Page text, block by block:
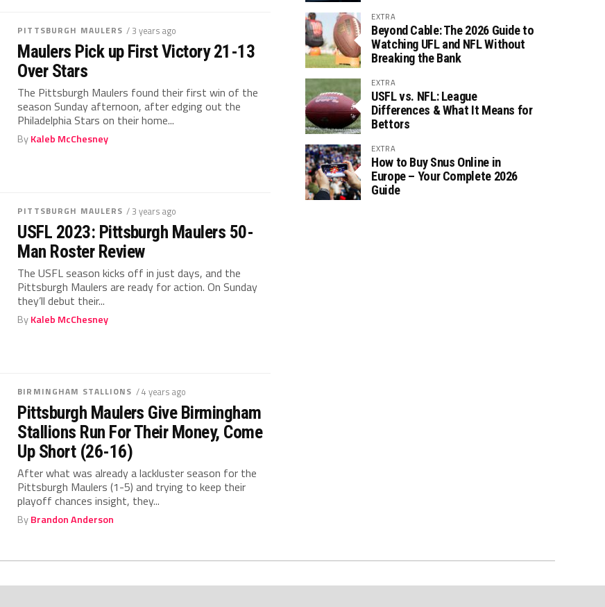
PITTSBURGH MAULERS / 3 years ago
Maulers Pick up First Victory 21-13
Over Stars
The Pittsburgh Maulers found their first win of the
season Sunday afternoon, after edging out the
Philadelphia Stars on their home...
ByKaleb McChesney
PITTSBURGH MAULERS / 3 years ago
USFL 2023: Pittsburgh Maulers 50-
Man Roster Review
The USFL season kicks off in just days, and the
Pittsburgh Maulers are ready for action. On Sunday
they’ll debut their...
ByKaleb McChesney
BIRMINGHAM STALLIONS / 4 years ago
Pittsburgh Maulers Give Birmingham
Stallions Run For Their Money, Come
Up Short (26-16)
After what was already a lackluster season for the
Pittsburgh Maulers (1-5) and trying to keep their
playoff chances insight, they...
ByBrandon Anderson
EXTRA
Beyond Cable: The 2026 Guide to
Watching UFL and NFL Without
Breaking the Bank
EXTRA
USFL vs. NFL: League
Differences & What It Means for
Bettors
EXTRA
How to Buy Snus Online in
Europe – Your Complete 2026
Guide